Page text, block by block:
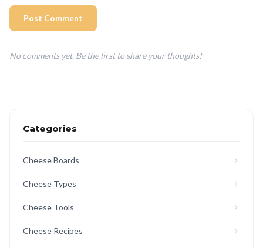
Post Comment
No comments yet. Be the first to share your thoughts!
Categories
Cheese Boards
Cheese Types
Cheese Tools
Cheese Recipes